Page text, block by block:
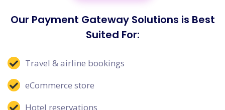
Our Payment Gateway Solutions is Best
Suited For:
Travel & airline bookings
eCommerce store
Hotel reservations